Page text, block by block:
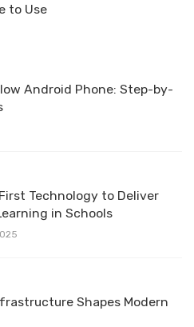
to Use
Android Phone: Step-by-
Technology to Deliver
in Schools
Shapes Modern